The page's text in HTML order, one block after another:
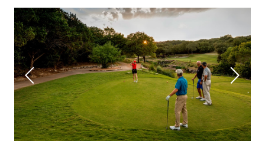
This is a carousel. Use Next and Previous buttons to navigate.
Previous slide Next